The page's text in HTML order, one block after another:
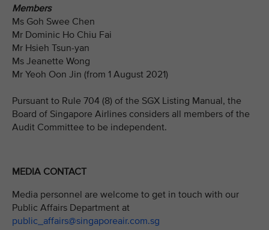
Members
Ms Goh Swee Chen
Mr Dominic Ho Chiu Fai
Mr Hsieh Tsun-yan
Ms Jeanette Wong
Mr Yeoh Oon Jin (from 1 August 2021)
Pursuant to Rule 704 (8) of the SGX Listing Manual, the
Board of Singapore Airlines considers all members of the
Audit Committee to be independent.
MEDIA CONTACT
Media personnel are welcome to get in touch with our
Public Affairs Department at
public_affairs@singaporeair.com.sg